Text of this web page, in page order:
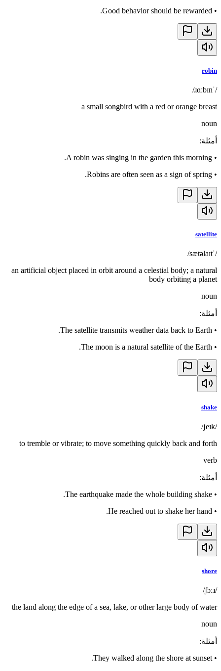
•
Good behavior should be rewarded.
robin
/ˈɹɑːbɪn/
a small songbird with a red or orange breast
noun
أمثلة:
•
A robin was singing in the garden this morning.
•
Robins are often seen as a sign of spring.
satellite
/ˈsætəlaɪt/
an artificial object placed in orbit around a celestial body; a natural
body orbiting a planet
noun
أمثلة:
•
The satellite transmits weather data back to Earth.
•
The moon is a natural satellite of the Earth.
shake
/ʃeɪk/
to tremble or vibrate; to move something quickly back and forth
verb
أمثلة:
•
The earthquake made the whole building shake.
•
He reached out to shake her hand.
shore
/ʃɔːɹ/
the land along the edge of a sea, lake, or other large body of water
noun
أمثلة:
•
They walked along the shore at sunset.